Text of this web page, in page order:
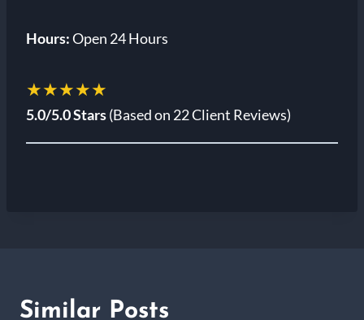
Hours:Open 24 Hours
★★★★★
5.0/5.0 Stars(Based on 22 Client Reviews)
Similar Posts